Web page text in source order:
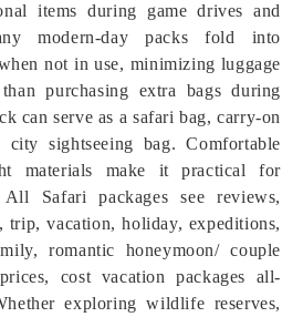
items during game drives and
modern-day packs fold into
not in use, minimizing luggage
purchasing extra bags during
can serve as a safari bag, carry-on
sightseeing bag. Comfortable
materials make it practical for
Safari packages see reviews,
trip, vacation, holiday, expeditions,
romantic honeymoon/ couple
cost vacation packages all-
exploring wildlife reserves,